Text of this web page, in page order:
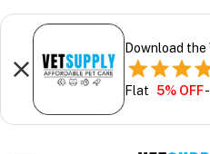
Download the
Flat 5% OFF-